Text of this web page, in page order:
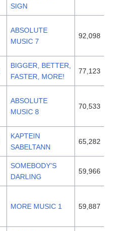
SIGN
ABSOLUTE
MUSIC 7
92,098
BIGGER, BETTER,
FASTER, MORE!
77,123
ABSOLUTE
MUSIC 8
70,533
KAPTEIN
SABELTANN
65,282
SOMEBODY'S
DARLING
59,966
MORE MUSIC 1 59,887